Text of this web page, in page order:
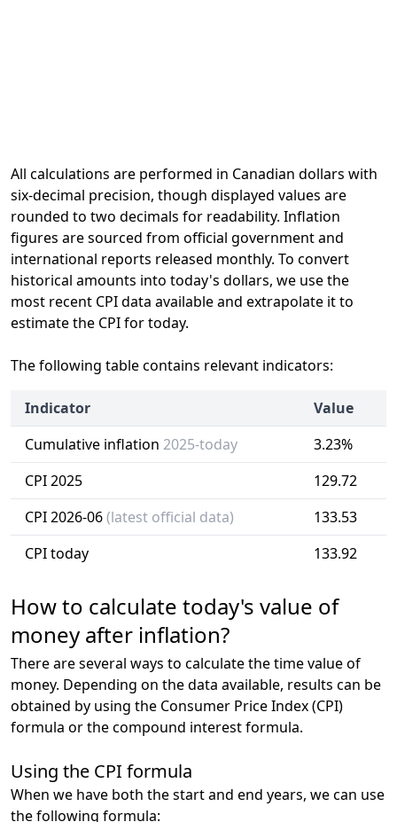
All calculations are performed in Canadian dollars with
six-decimal precision, though displayed values are
rounded to two decimals for readability. Inflation
figures are sourced from official government and
international reports released monthly. To convert
historical amounts into today's dollars, we use the
most recent CPI data available and extrapolate it to
estimate the CPI for today.
The following table contains relevant indicators:
Indicator
Value
Cumulative inflation 2025-today
3.23%
CPI 2025
129.72
CPI 2026-06(latest official data)
133.53
CPI today
133.92
How to calculate today's value of
money after inflation?
There are several ways to calculate the time value of
money. Depending on the data available, results can be
obtained by using the Consumer Price Index (CPI)
formula or the compound interest formula.
Using the CPI formula
When we have both the start and end years, we can use
the following formula: